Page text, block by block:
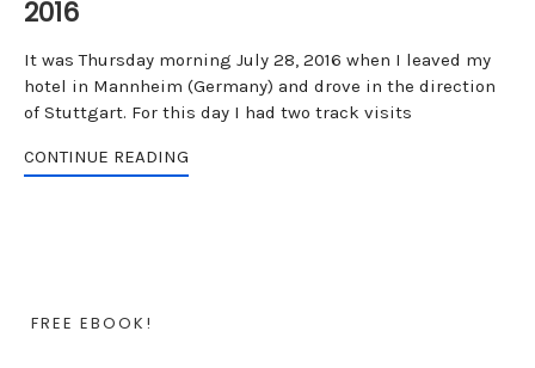
2016
It was Thursday morning July 28, 2016 when I leaved my
hotel in Mannheim (Germany) and drove in the direction
of Stuttgart. For this day I had two track visits
CONTINUE READING
FREE EBOOK!